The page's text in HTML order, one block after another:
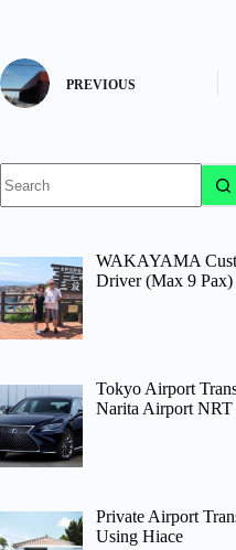
PREVIOUS
results
WAKAYAMA
Driver (Max 9 Pax)
Tokyo Airport
Narita Airport NRT
Private Airport
Using Hiace